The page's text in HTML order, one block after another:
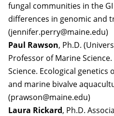
fungal communities in the
differences in genomic and
(jennifer.perry@maine.edu)
Paul Rawson, Ph.D.
Professor of Marine
Science. Ecological
and marine bivalve
(prawson@maine.edu)
Laura Rickard, Ph.D.